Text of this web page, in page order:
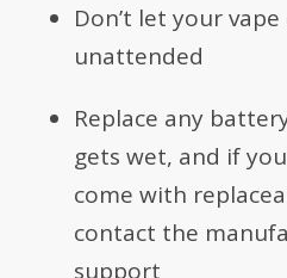
Don’t let your
unattended
Replace any
gets wet, and if
come with
contact the
support